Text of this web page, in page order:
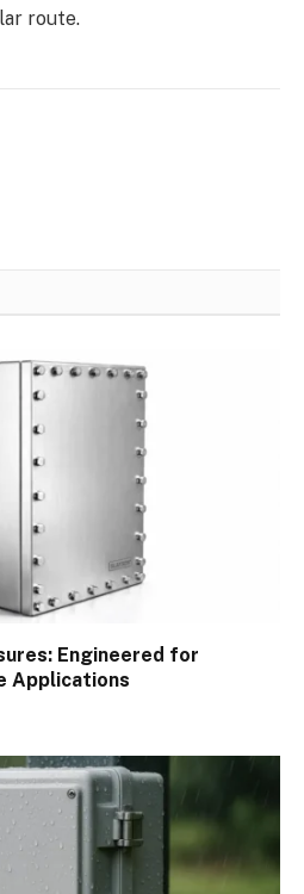
route.
Engineered for
Applications